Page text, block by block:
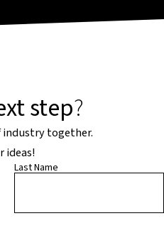
step?
industry together.
ideas!
Last Name